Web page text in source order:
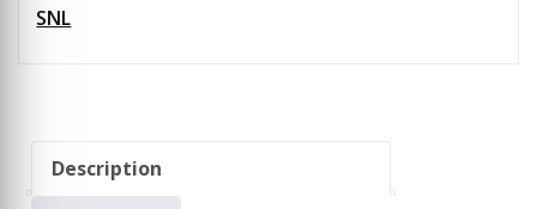
SNL
Description